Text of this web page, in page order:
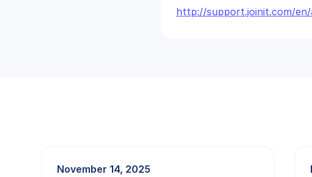
http://support.joinit.com/
November 14, 2025